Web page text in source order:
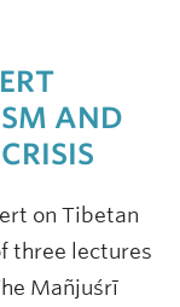
AND
on Tibetan
three lectures
Mañjuśrī